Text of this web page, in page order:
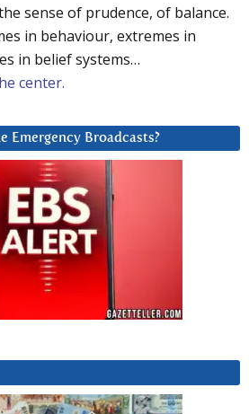
sense of prudence, of balance.
in behaviour, extremes in
in belief systems…
center.
Emergency Broadcasts?